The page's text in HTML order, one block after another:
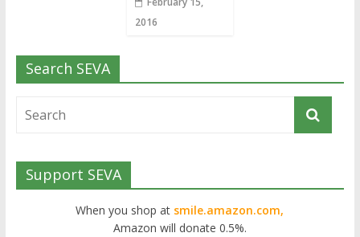
2016
Search SEVA
Support SEVA
When you shop at smile.amazon.com,
Amazon will donate 0.5%.